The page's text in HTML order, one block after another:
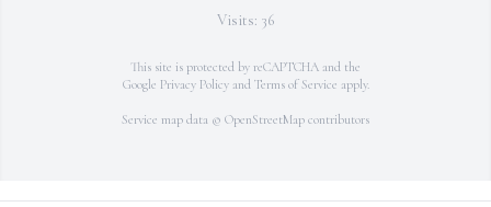
Visits: 36
This site is protected by reCAPTCHA and the
Google Privacy Policyand Terms of Service apply.
Service map data © OpenStreetMap contributors